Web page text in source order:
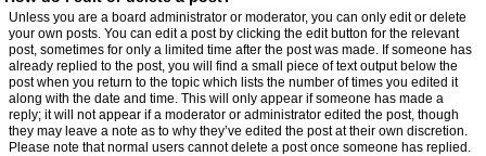
Unless you are a board administrator or moderator, you can only edit or delete
your own posts. You can edit a post by clicking the edit button for the relevant
post, sometimes for only a limited time after the post was made. If someone has
already replied to the post, you will find a small piece of text output below the
post when you return to the topic which lists the number of times you edited it
along with the date and time. This will only appear if someone has made a
reply; it will not appear if a moderator or administrator edited the post, though
they may leave a note as to why they’ve edited the post at their own discretion.
Please note that normal users cannot delete a post once someone has replied.